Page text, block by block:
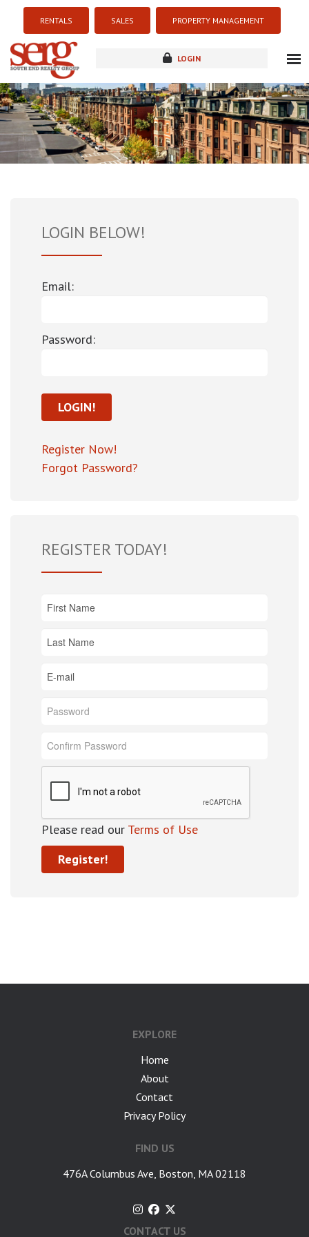
RENTALS SALES PROPERTY MANAGEMENT
LOGIN
about
listings
resources
LOGIN BELOW!
Email:
Password:
Register Now!
Forgot Password?
REGISTER TODAY!
Please read our Terms of Use
EXPLORE
Home
About
Contact
Privacy Policy
FIND US
476A Columbus Ave, Boston, MA 02118
CONTACT US